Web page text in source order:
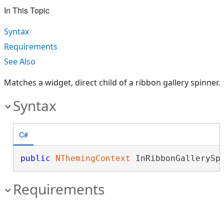
In This Topic
Syntax
Requirements
See Also
Matches a widget, direct child of a ribbon gallery spinner.
Syntax
C#
public NThemingContext
Requirements